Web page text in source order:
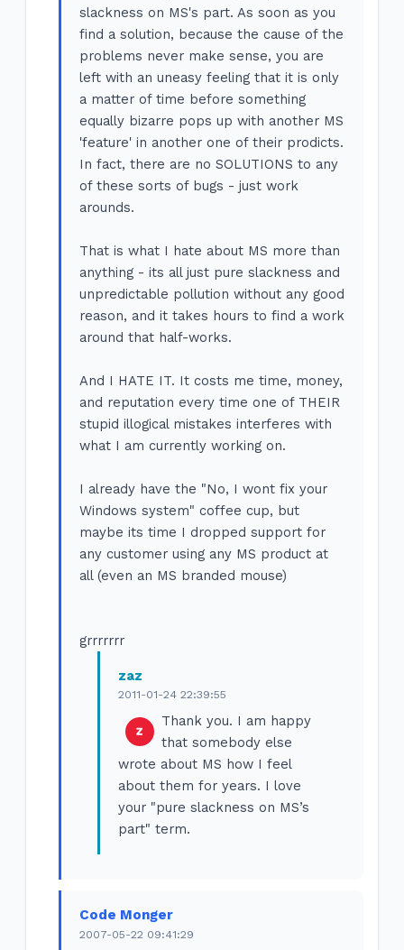
slackness on MS's part. As soon as you
find a solution, because the cause of the
problems never make sense, you are
left with an uneasy feeling that it is only
a matter of time before something
equally bizarre pops up with another MS
'feature' in another one of their prodicts.
In fact, there are no SOLUTIONS to any
of these sorts of bugs - just work
arounds.
That is what I hate about MS more than
anything - its all just pure slackness and
unpredictable pollution without any good
reason, and it takes hours to find a work
around that half-works.
And I HATE IT. It costs me time, money,
and reputation every time one of THEIR
stupid illogical mistakes interferes with
what I am currently working on.
I already have the "No, I wont fix your
Windows system" coffee cup, but
maybe its time I dropped support for
any customer using any MS product at
all (even an MS branded mouse)
grrrrrrr
zaz
2011-01-24 22:39:55
Thank you. I am happy
that somebody else
wrote about MS how I feel
about them for years. I love
your "pure slackness on MS’s
part" term.
Code Monger
2007-05-22 09:41:29